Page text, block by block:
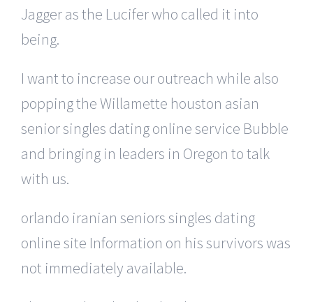
Jagger as the Lucifer who called it into
being.
I want to increase our outreach while also
popping the Willamette houston asian
senior singles dating online service Bubble
and bringing in leaders in Oregon to talk
with us.
orlando iranian seniors singles dating
online site Information on his survivors was
not immediately available.